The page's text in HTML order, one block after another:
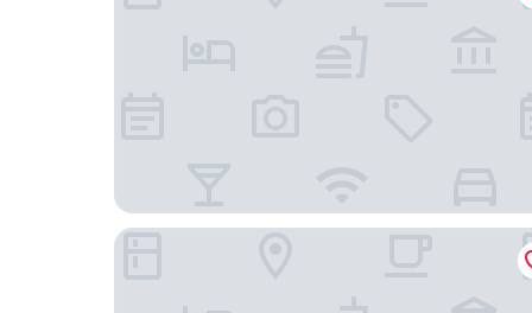
Luxury Apartments with Rooftop & Jacuzzi